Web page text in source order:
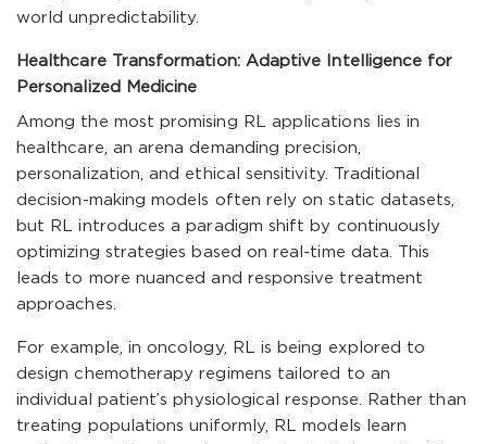
world unpredictability.
Healthcare Transformation: Adaptive Intelligence for
Personalized Medicine
Among the most promising RL applications lies in
healthcare, an arena demanding precision,
personalization, and ethical sensitivity. Traditional
decision-making models often rely on static datasets,
but RL introduces a paradigm shift by continuously
optimizing strategies based on real-time data. This
leads to more nuanced and responsive treatment
approaches.
For example, in oncology, RL is being explored to
design chemotherapy regimens tailored to an
individual patient’s physiological response. Rather than
treating populations uniformly, RL models learn